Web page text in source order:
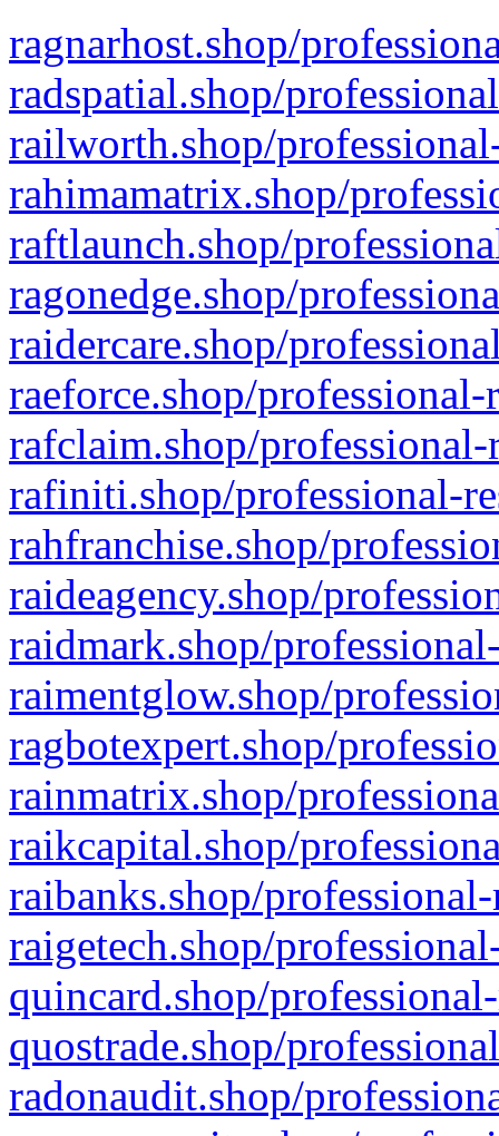
ragnarhost.shop/
radspatial.shop/
railworth.shop/
rahimamatrix.shop/
raftlaunch.shop/
ragonedge.shop/
raidercare.shop/
raeforce.shop/
rafclaim.shop/
rafiniti.shop/professional-
rahfranchise.shop/
raideagency.shop/
raidmark.shop/
raimentglow.shop/
ragbotexpert.shop/
rainmatrix.shop/
raikcapital.shop/
raibanks.shop/
raigetech.shop/
quincard.shop/
quostrade.shop/
radonaudit.shop/